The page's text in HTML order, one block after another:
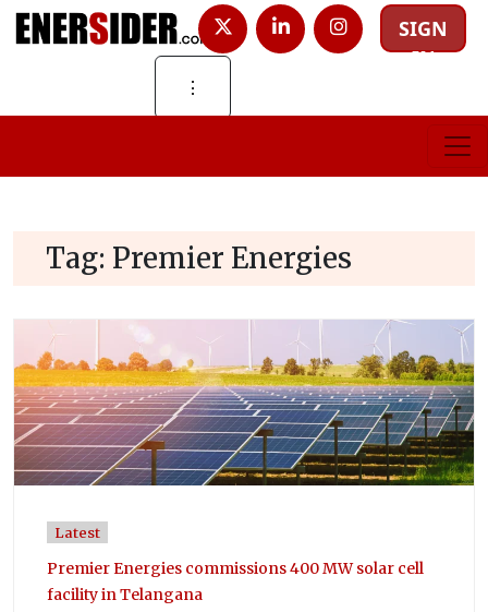
SIGN
IN
⋮
Tag: Premier Energies
Latest
Premier Energies commissions 400 MW solar cell
facility in Telangana